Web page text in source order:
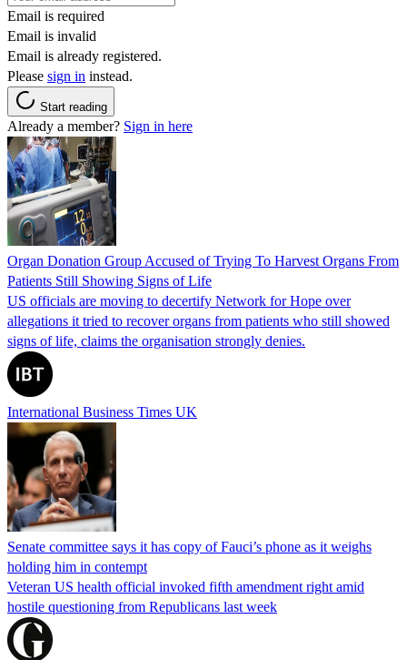
Email is required
Email is invalid
Email is already registered.
Please sign in instead.
Start reading
Already a member? Sign in here
Organ Donation Group Accused of Trying To Harvest Organs From
Patients Still Showing Signs of Life
US officials are moving to decertify Network for Hope over
allegations it tried to recover organs from patients who still showed
signs of life, claims the organisation strongly denies.
International Business Times UK
Senate committee says it has copy of Fauci’s phone as it weighs
holding him in contempt
Veteran US health official invoked fifth amendment right amid
hostile questioning from Republicans last week